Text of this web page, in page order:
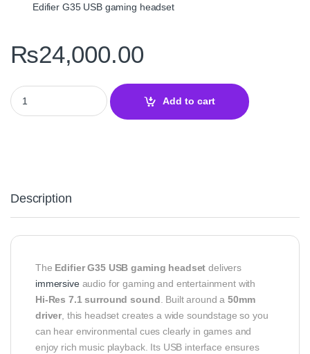
Edifier G35 USB gaming headset
₨24,000.00
Edifier G35 7.1 Surround Sound USB Gaming Headset –
Add to cart
Description
The Edifier G35 USB gaming headset delivers
immersiveaudio for gaming and entertainment with
Hi‑Res 7.1 surround sound . Built around a50mm
driver , this headset creates a wide soundstage so you
can hear environmental cues clearly in games and
enjoy rich music playback. Its USB interface ensures